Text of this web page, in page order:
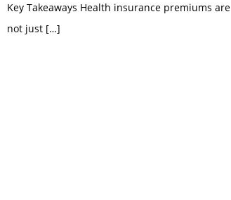
Key Takeaways Health insurance premiums are
not just […]